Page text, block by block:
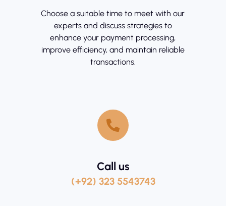
Choose a suitable time to meet with our
experts and discuss strategies to
enhance your payment processing,
improve efficiency, and maintain reliable
transactions.
Call us
(+92) 323 5543743